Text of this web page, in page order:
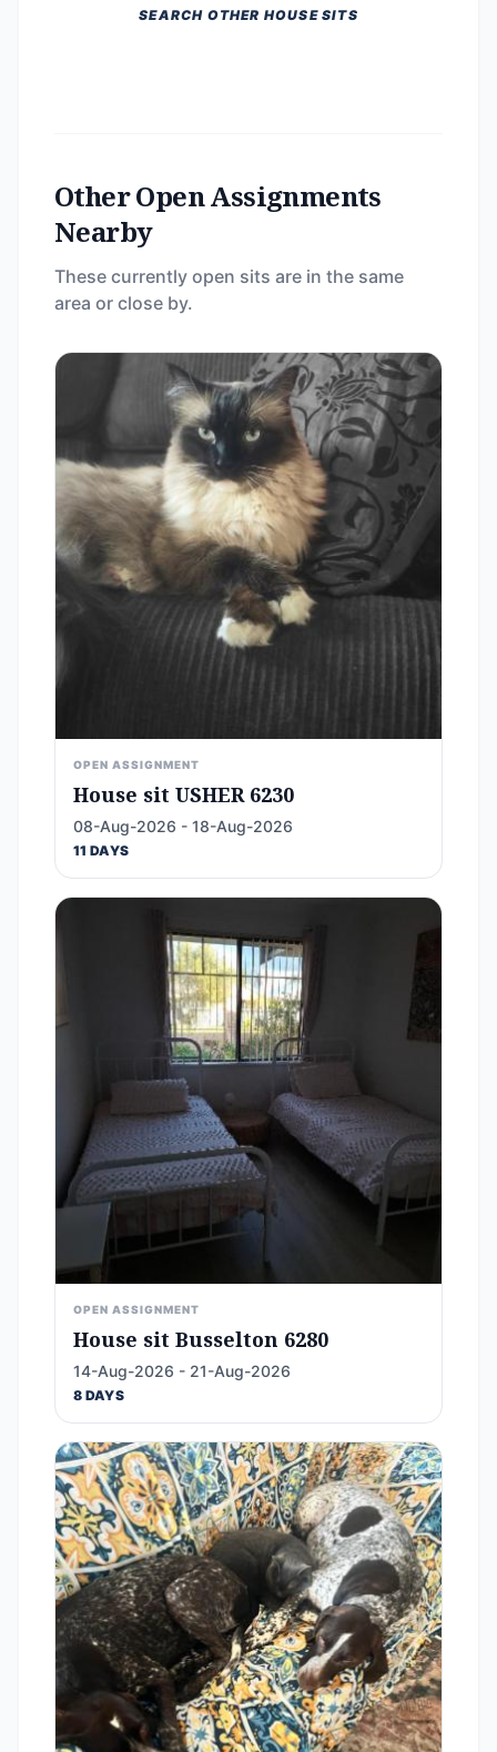
SEARCH OTHER HOUSE SITS
Other Open Assignments
Nearby
These currently open sits are in the same
area or close by.
OPEN ASSIGNMENT
House sit USHER 6230
08-Aug-2026 - 18-Aug-2026
11 DAYS
OPEN ASSIGNMENT
House sit Busselton 6280
14-Aug-2026 - 21-Aug-2026
8 DAYS